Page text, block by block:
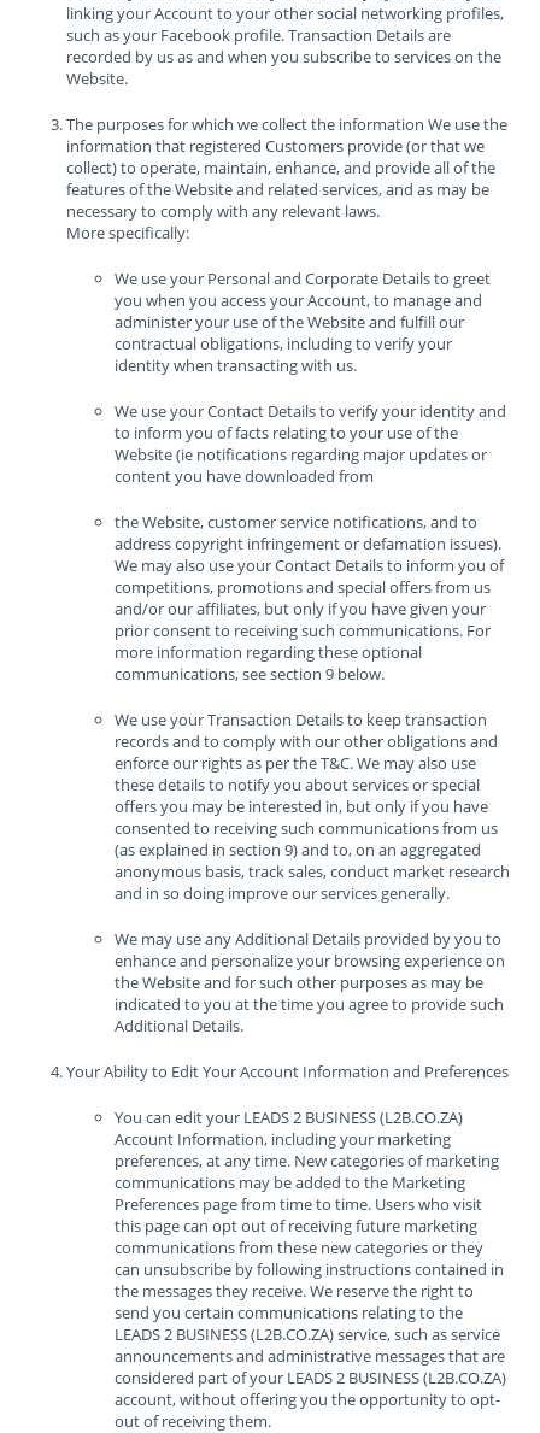
linking your Account to your other social networking profiles,
such as your Facebook profile. Transaction Details are
recorded by us as and when you subscribe to services on the
Website.
The purposes for which we collect the information We use the
information that registered Customers provide (or that we
collect) to operate, maintain, enhance, and provide all of the
features of the Website and related services, and as may be
necessary to comply with any relevant laws.
More specifically:
We use your Personal and Corporate Details to greet
you when you access your Account, to manage and
administer your use of the Website and fulfill our
contractual obligations, including to verify your
identity when transacting with us.
We use your Contact Details to verify your identity and
to inform you of facts relating to your use of the
Website (ie notifications regarding major updates or
content you have downloaded from
the Website, customer service notifications, and to
address copyright infringement or defamation issues).
We may also use your Contact Details to inform you of
competitions, promotions and special offers from us
and/or our affiliates, but only if you have given your
prior consent to receiving such communications. For
more information regarding these optional
communications, see section 9 below.
We use your Transaction Details to keep transaction
records and to comply with our other obligations and
enforce our rights as per the T&C. We may also use
these details to notify you about services or special
offers you may be interested in, but only if you have
consented to receiving such communications from us
(as explained in section 9) and to, on an aggregated
anonymous basis, track sales, conduct market research
and in so doing improve our services generally.
We may use any Additional Details provided by you to
enhance and personalize your browsing experience on
the Website and for such other purposes as may be
indicated to you at the time you agree to provide such
Additional Details.
Your Ability to Edit Your Account Information and Preferences
You can edit your LEADS 2 BUSINESS (L2B.CO.ZA)
Account Information, including your marketing
preferences, at any time. New categories of marketing
communications may be added to the Marketing
Preferences page from time to time. Users who visit
this page can opt out of receiving future marketing
communications from these new categories or they
can unsubscribe by following instructions contained in
the messages they receive. We reserve the right to
send you certain communications relating to the
LEADS 2 BUSINESS (L2B.CO.ZA) service, such as service
announcements and administrative messages that are
considered part of your LEADS 2 BUSINESS (L2B.CO.ZA)
account, without offering you the opportunity to opt-
out of receiving them.